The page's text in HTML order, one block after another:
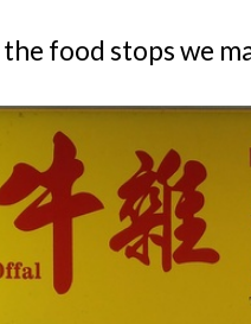
food stops we